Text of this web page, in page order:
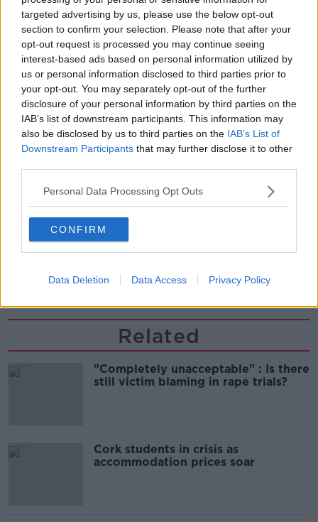
targeted advertising by us, please use the below opt-out
section to confirm your selection. Please note that after your
opt-out request is processed you may continue seeing
interest-based ads based on personal information utilized by
us or personal information disclosed to third parties prior to
your opt-out. You may separately opt-out of the further
disclosure of your personal information by third parties on the
IAB’s list of downstream participants. This information may
also be disclosed by us to third parties on the IAB’s List of
Downstream Participants that may further disclose it to other
Personal Data Processing Opt Outs
CONFIRM
Data Deletion Data Access Privacy Policy
00:18:05
Solar panel owners facing weather-
related issues - what are they?
THE HARD SHOULDER
Did social media influence the mass
influx of people to Spain's Ceuta?
THE HARD SHOULDER
00:10:50
The Beano comes to Dublin to
celebrate 75th anniversary
Related
"Completely unacceptable" : Is there
still victim blaming in rape trials?
Cork students in crisis as
accommodation prices soar